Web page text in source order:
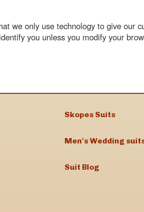
we only use technology to give our
you unless you modify your
Skopes Suits
Men's Wedding
Suit Blog